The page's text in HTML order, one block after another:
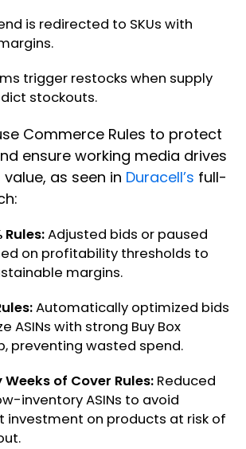
is redirected to SKUs with
trigger restocks when supply
stockouts.
Commerce Rules to protect
ensure working media drives
as seen in Duracell’s full-
Rules:Adjusted bids or paused
on profitability thresholds to
margins.
Automatically optimized bids
ASINs with strong Buy Box
preventing wasted spend.
of Cover Rules: Reduced
inventory ASINs to avoid
investment on products at risk of